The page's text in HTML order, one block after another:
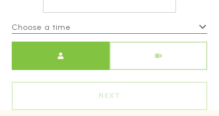
Choose a time
NEXT